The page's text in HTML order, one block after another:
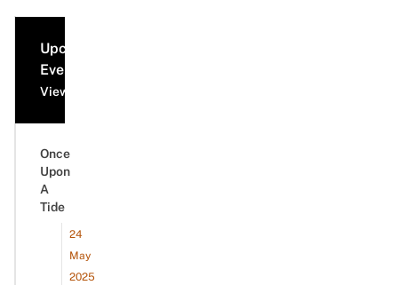
Upcoming
Events
View all events
Once
Upon
A
Tide
24
May
2025